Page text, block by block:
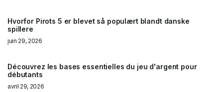
Hvorfor Pirots 5 er blevet så populært blandt danske
spillere
juin 29, 2026
Découvrez les bases essentielles du jeu d'argent pour
débutants
avril 29, 2026